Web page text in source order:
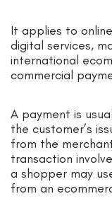
It applies to
digital services,
international
commercial
A payment is
the customer’s
from the
transaction
a shopper may
from an